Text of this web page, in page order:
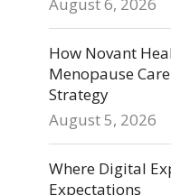
How Novant
Menopause
Strategy
August 5, 2026
Where Digital
Expectations